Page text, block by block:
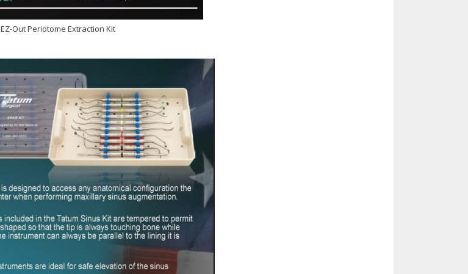
EZ-Out Periotome Extraction Kit